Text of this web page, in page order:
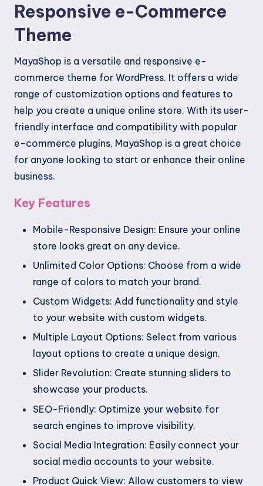
Responsive e-Commerce
Theme
MayaShop is a versatile and responsive e-
commerce theme for WordPress. It offers a wide
range of customization options and features to
help you create a unique online store. With its user-
friendly interface and compatibility with popular
e-commerce plugins, MayaShop is a great choice
for anyone looking to start or enhance their online
business.
Key Features
Mobile-Responsive Design: Ensure your online
store looks great on any device.
Unlimited Color Options: Choose from a wide
range of colors to match your brand.
Custom Widgets: Add functionality and style
to your website with custom widgets.
Multiple Layout Options: Select from various
layout options to create a unique design.
Slider Revolution: Create stunning sliders to
showcase your products.
SEO-Friendly: Optimize your website for
search engines to improve visibility.
Social Media Integration: Easily connect your
social media accounts to your website.
Product Quick View: Allow customers to view